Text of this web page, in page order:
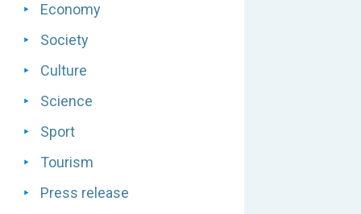
Economy
Society
Culture
Science
Sport
Tourism
Press release